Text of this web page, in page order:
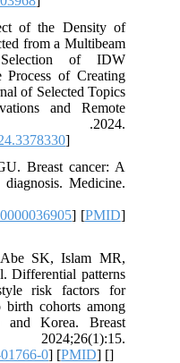
of the Density of
from a Multibeam
of IDW
of Creating
of Selected Topics
and Remote
.2024.
]
Breast cancer: A
Medicine.
] [PMID]
SK, Islam MR,
Differential patterns
risk factors for
birth cohorts among
and Korea. Breast
0] [PMID] []